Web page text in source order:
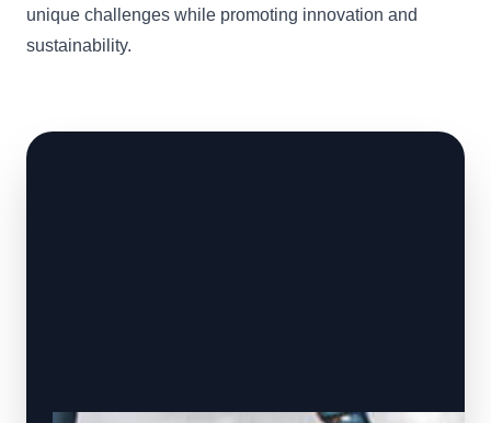
unique challenges while promoting innovation and
sustainability.